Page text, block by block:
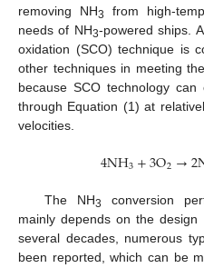
removing NH3
from high-
needs of NH3-powered ships.
oxidation (SCO) technique is
other techniques in meeting
because SCO technology can
through Equation (1) at
velocities.
4NH3+3O2→2
The NH3
conversion
mainly depends on the
several decades, numerous
been reported, which can be